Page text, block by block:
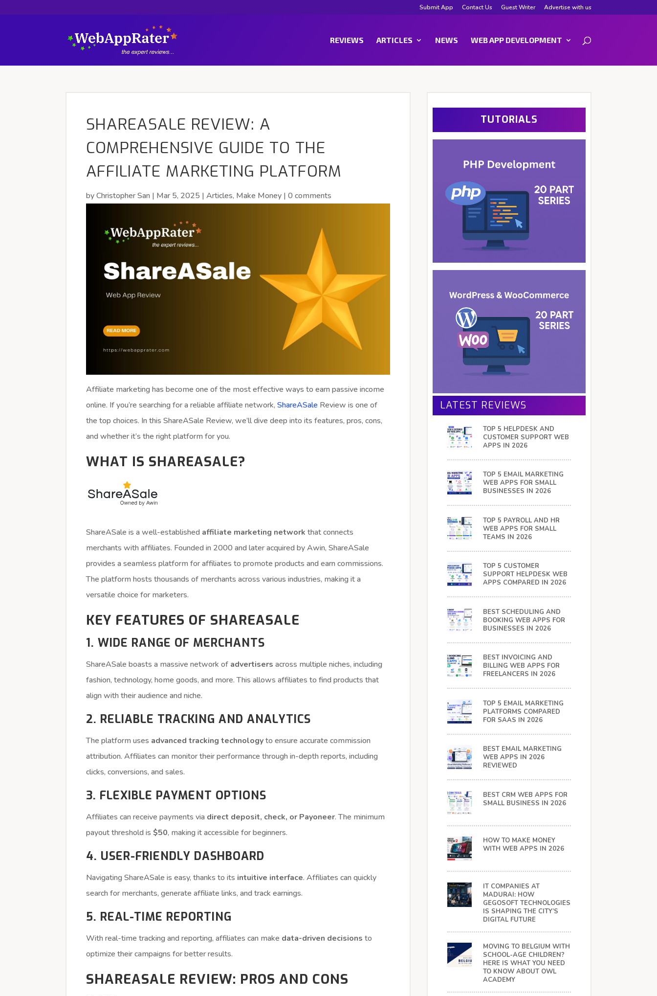
Submit App Contact Us Guest Writer Advertise with us
REVIEWS ARTICLES NEWS WEB APP DEVELOPMENT
SHAREASALE REVIEW: A
COMPREHENSIVE GUIDE TO THE
AFFILIATE MARKETING PLATFORM
byChristopher San | Mar 5, 2025 |Articles, Make Money |0 comments
Affiliate marketing has become one of the most effective ways to earn passive income
online. If you’re searching for a reliable affiliate network,ShareASale Review is one of
the top choices. In this ShareASale Review, we’ll dive deep into its features, pros, cons,
and whether it’s the right platform for you.
WHAT IS SHAREASALE?
ShareASale is a well-established affiliate marketing network that connects
merchants with affiliates. Founded in 2000 and later acquired by Awin, ShareASale
provides a seamless platform for affiliates to promote products and earn commissions.
The platform hosts thousands of merchants across various industries, making it a
versatile choice for marketers.
KEY FEATURES OF SHAREASALE
1. WIDE RANGE OF MERCHANTS
ShareASale boasts a massive network of advertisers across multiple niches, including
fashion, technology, home goods, and more. This allows affiliates to find products that
align with their audience and niche.
2. RELIABLE TRACKING AND ANALYTICS
The platform uses advanced tracking technologyto ensure accurate commission
attribution. Affiliates can monitor their performance through in-depth reports, including
clicks, conversions, and sales.
3. FLEXIBLE PAYMENT OPTIONS
Affiliates can receive payments via direct deposit, check, or Payoneer. The minimum
payout threshold is$50, making it accessible for beginners.
4. USER-FRIENDLY DASHBOARD
Navigating ShareASale is easy, thanks to its intuitive interface. Affiliates can quickly
search for merchants, generate affiliate links, and track earnings.
5. REAL-TIME REPORTING
With real-time tracking and reporting, affiliates can make data-driven decisions to
optimize their campaigns for better results.
SHAREASALE REVIEW: PROS AND CONS
TUTORIALS
LATEST REVIEWS
TOP 5 HELPDESK AND
CUSTOMER SUPPORT WEB
APPS IN 2026
TOP 5 EMAIL MARKETING
WEB APPS FOR SMALL
BUSINESSES IN 2026
TOP 5 PAYROLL AND HR
WEB APPS FOR SMALL
TEAMS IN 2026
TOP 5 CUSTOMER
SUPPORT HELPDESK WEB
APPS COMPARED IN 2026
BEST SCHEDULING AND
BOOKING WEB APPS FOR
BUSINESSES IN 2026
BEST INVOICING AND
BILLING WEB APPS FOR
FREELANCERS IN 2026
TOP 5 EMAIL MARKETING
PLATFORMS COMPARED
FOR SAAS IN 2026
BEST EMAIL MARKETING
WEB APPS IN 2026
REVIEWED
BEST CRM WEB APPS FOR
SMALL BUSINESS IN 2026
HOW TO MAKE MONEY
WITH WEB APPS IN 2026
IT COMPANIES AT
MADURAI: HOW
GEGOSOFT TECHNOLOGIES
IS SHAPING THE CITY’S
DIGITAL FUTURE
MOVING TO BELGIUM WITH
SCHOOL-AGE CHILDREN?
HERE IS WHAT YOU NEED
TO KNOW ABOUT OWL
ACADEMY